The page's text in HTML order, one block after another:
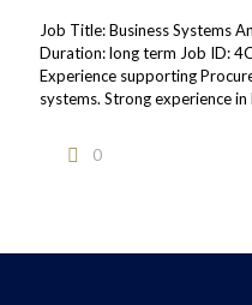
Job Title: Business Systems
Duration: long term Job ID:
Experience supporting
systems. Strong experience in
0